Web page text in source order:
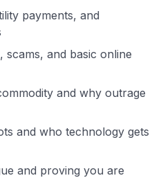
payments, and
scams, and basic online
and why outrage
and who technology gets
and proving you are